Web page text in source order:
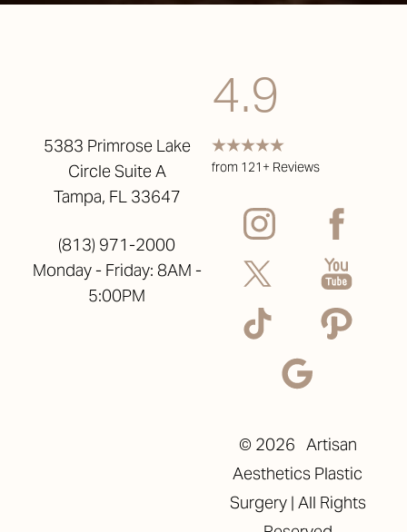
5383 Primrose Lake
Circle Suite A
Tampa, FL 33647
(813) 971-2000
Monday - Friday: 8AM -
5:00PM
4.9
from 121+ Reviews
© 2026 Artisan
Aesthetics Plastic
Surgery | All Rights